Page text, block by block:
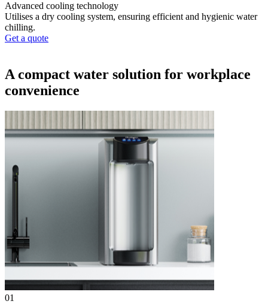
Advanced cooling technology
Utilises a dry cooling system, ensuring efficient and hygienic water
chilling.
Get a quote
A compact water solution for workplace
convenience
01